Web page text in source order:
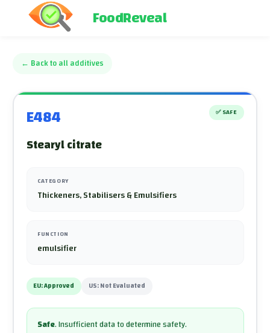
FoodReveal
← Back to all additives
E484 ✅ SAFE
Stearyl citrate
CATEGORY
Thickeners, Stabilisers & Emulsifiers
FUNCTION
emulsifier
EU:Approved US:Not Evaluated
Safe.Insufficient data to determine safety.